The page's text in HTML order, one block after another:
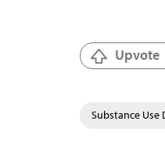
Upvote
Substance Use